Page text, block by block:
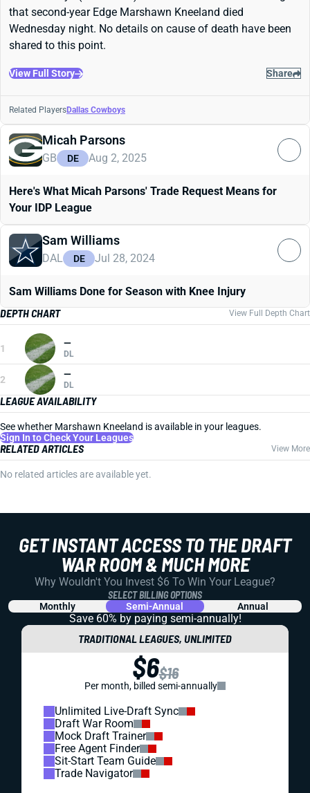
that second-year Edge Marshawn Kneeland died
Wednesday night. No details on cause of death have been
shared to this point.
View Full Story Share
Related PlayersDallas Cowboys
Micah Parsons
GB DE Aug 2, 2025
Here's What Micah Parsons' Trade Request Means for
Your IDP League
Sam Williams
DAL DE Jul 28, 2024
Sam Williams Done for Season with Knee Injury
DEPTH CHART
View Full Depth Chart
1 —
DL
2 —
DL
LEAGUE AVAILABILITY
See whether Marshawn Kneeland is available in your leagues.
Sign In to Check Your Leagues
RELATED ARTICLES View More
No related articles are available yet.
GET INSTANT ACCESS TO THE DRAFT
WAR ROOM & MUCH MORE
Why Wouldn't You Invest $6 To Win Your League?
SELECT BILLING OPTIONS
Monthly Semi-Annual Annual
Save 60% by paying semi-annually!
TRADITIONAL LEAGUES, UNLIMITED
$6$16
Per month, billed semi-annually
Unlimited Live-Draft Sync
Draft War Room
Mock Draft Trainer
Free Agent Finder
Sit-Start Team Guide
Trade Navigator